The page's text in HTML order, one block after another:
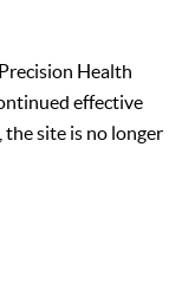
Health
effective
the site is no longer